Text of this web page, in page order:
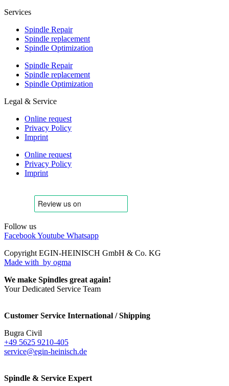
Services
Spindle Repair
Spindle replacement
Spindle Optimization
Spindle Repair
Spindle replacement
Spindle Optimization
Legal & Service
Online request
Privacy Policy
Imprint
Online request
Privacy Policy
Imprint
Follow us
FacebookYoutube Whatsapp
Copyright EGIN-HEINISCH GmbH & Co. KG
Made with by ogma
We make Spindles great again!
Your Dedicated Service Team
Customer Service International / Shipping
Bugra Civil
+49 5625 9210-405
service@egin-heinisch.de
Spindle & Service Expert